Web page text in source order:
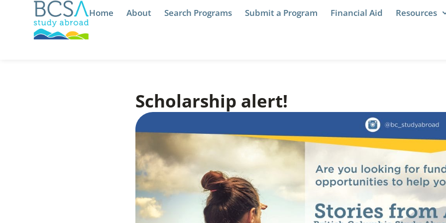
Home About Search Programs Submit a Program Financial Aid Resources
Scholarship alert!